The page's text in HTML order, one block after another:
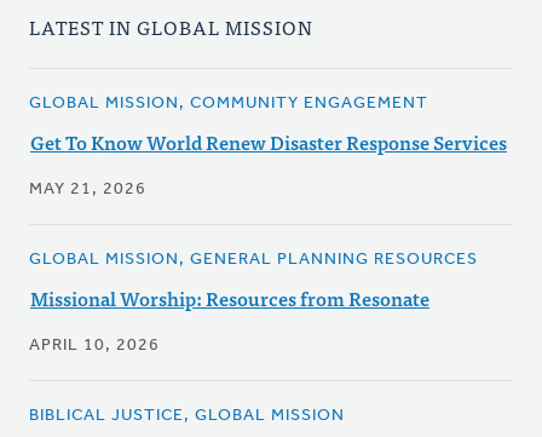
LATEST IN GLOBAL MISSION
GLOBAL MISSION, COMMUNITY ENGAGEMENT
Get To Know World Renew Disaster Response Services
MAY 21, 2026
GLOBAL MISSION, GENERAL PLANNING RESOURCES
Missional Worship: Resources from Resonate
APRIL 10, 2026
BIBLICAL JUSTICE, GLOBAL MISSION